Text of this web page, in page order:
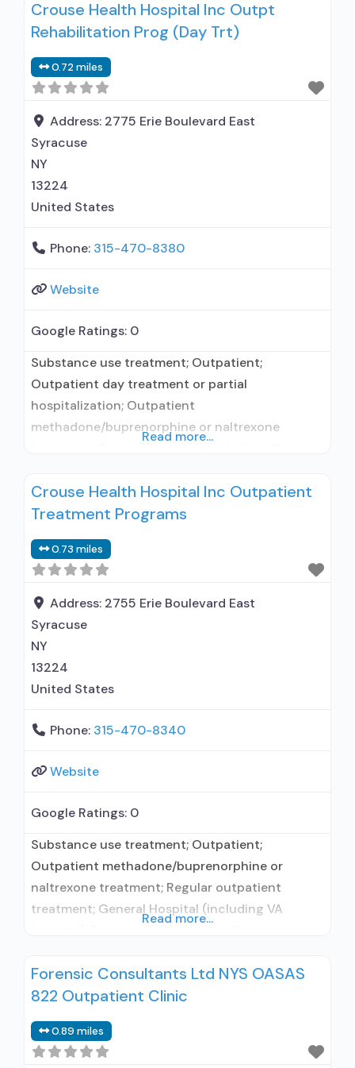
Crouse Health Hospital Inc Outpt
Rehabilitation Prog (Day Trt)
0.72 miles
Address: 2775 Erie Boulevard East
Syracuse
NY
13224
United States
Phone: 315-470-8380
Website
Google Ratings: 0
Substance use treatment; Outpatient;
Outpatient day treatment or partial
hospitalization; Outpatient
methadone/buprenorphine or naltrexone
Naltrexone used in Treatment; This facility
administers/prescribes medication for alcohol
prescribing entity; Buprenorphine maintenance;
Prescribes buprenorphine; Prescribes
naltrexone; Relapse prevention with naltrexone;
Acamprosate (Campral®); Disulfiram;
Buprenorphine with naloxone; Buprenorphine
without
Read more...
Crouse Health Hospital Inc Outpatient
Treatment Programs
0.73 miles
Address: 2755 Erie Boulevard East
Syracuse
NY
13224
United States
Phone: 315-470-8340
Website
Google Ratings: 0
Substance use treatment; Outpatient;
Outpatient methadone/buprenorphine or
naltrexone treatment; Regular outpatient
treatment; General Hospital (including VA
administers/prescribes medication for alcohol
use disorder; No formal relationship with
Prescribes buprenorphine; Prescribes
naltrexone; Relapse prevention with naltrexone;
Read more...
Forensic Consultants Ltd NYS OASAS
822 Outpatient Clinic
0.89 miles